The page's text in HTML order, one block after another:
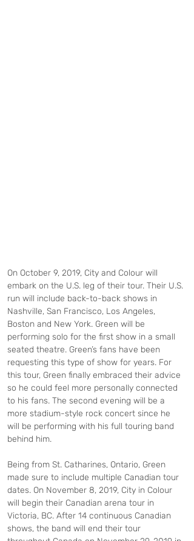
On October 9, 2019, City and Colour will
embark on the U.S. leg of their tour. Their U.S.
run will include back-to-back shows in
Nashville, San Francisco, Los Angeles,
Boston and New York. Green will be
performing solo for the first show in a small
seated theatre. Green’s fans have been
requesting this type of show for years. For
this tour, Green finally embraced their advice
so he could feel more personally connected
to his fans. The second evening will be a
more stadium-style rock concert since he
will be performing with his full touring band
behind him.
Being from St. Catharines, Ontario, Green
made sure to include multiple Canadian tour
dates. On November 8, 2019, City in Colour
will begin their Canadian arena tour in
Victoria, BC. After 14 continuous Canadian
shows, the band will end their tour